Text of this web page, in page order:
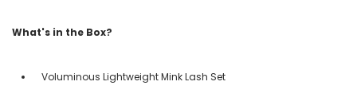
What's in the Box?
Voluminous Lightweight Mink Lash Set